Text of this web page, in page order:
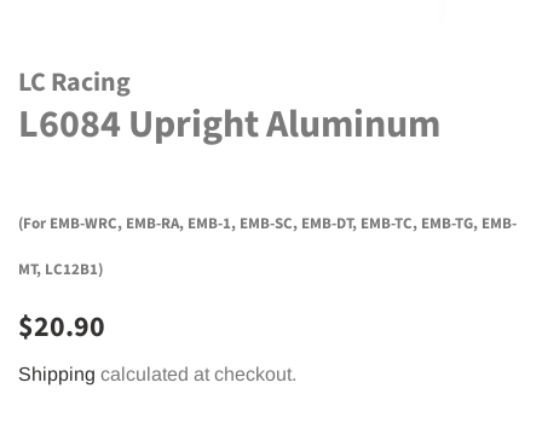
LC Racing
L6084 Upright Aluminum
(For EMB-WRC, EMB-RA, EMB-1, EMB-SC, EMB-DT, EMB-TC, EMB-TG, EMB-
MT, LC12B1)
Regular
$20.90
Shipping calculated at checkout.